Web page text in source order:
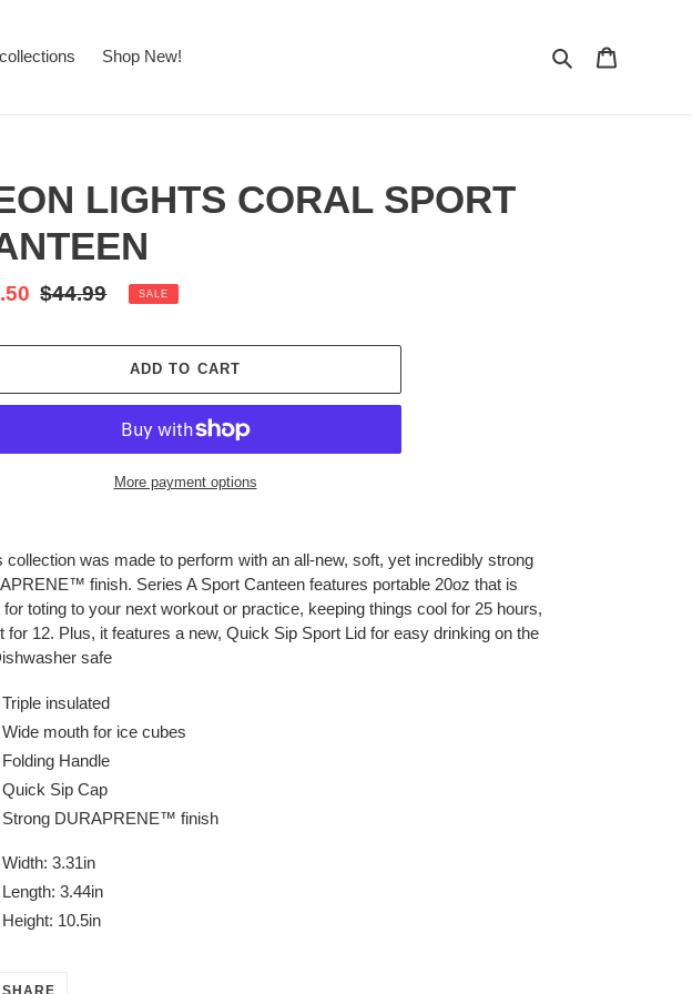
Shop New! Search
LIGHTS CORAL SPORT
Regular
$44.99 SALE
ADD TO CART
More payment options
collection was made to perform with an all-new, soft, yet incredibly strong
finish. Series A Sport Canteen features portable 20oz that is
for toting to your next workout or practice, keeping things cool for 25 hours,
for 12. Plus, it features a new, Quick Sip Sport Lid for easy drinking on the
safe
Triple insulated
Wide mouth for ice cubes
Folding Handle
Quick Sip Cap
Strong DURAPRENE™ finish
Width: 3.31in
Length: 3.44in
Height: 10.5in
SHARESHARE